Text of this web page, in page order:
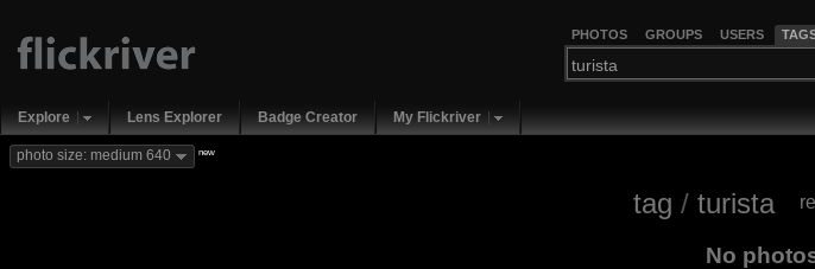
PHOTOS GROUPS USERS
Explore Lens Explorer Badge Creator My Flickriver
photo size: medium 640 new
tag / turista
No